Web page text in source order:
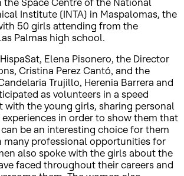
Institute (INTA) in Maspalomas, the
50 girls attending from the
Palmas high school.
Elena Pisonero, the Director
Cristina Perez Cantó, and the
Trujillo, Herenia Barrera and
as volunteers in a speed
with the young girls, sharing personal
in order to show them that
be an interesting choice for them
many professional opportunities for
also spoke with the girls about the
faced throughout their careers and